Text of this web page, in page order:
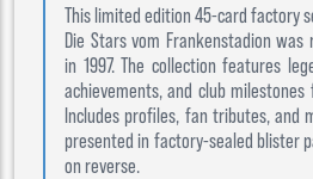
This limited edition 45-card factory
Die Stars vom Frankenstadion was
in 1997. The collection features
achievements, and club
Includes profiles, fan tributes, and
presented in factory-sealed blister
on reverse.